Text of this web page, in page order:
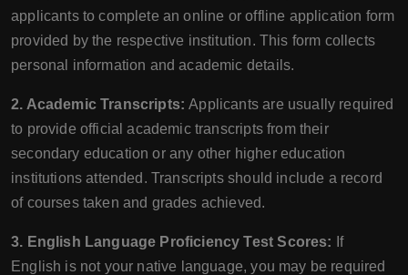
applicants to complete an online or offline application form
provided by the respective institution. This form collects
personal information and academic details.
2. Academic Transcripts:Applicants are usually required
to provide official academic transcripts from their
secondary education or any other higher education
institutions attended. Transcripts should include a record
of courses taken and grades achieved.
3. English Language Proficiency Test Scores: If
English is not your native language, you may be required